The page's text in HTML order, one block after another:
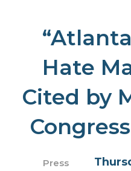
Hate
Cited by
Press